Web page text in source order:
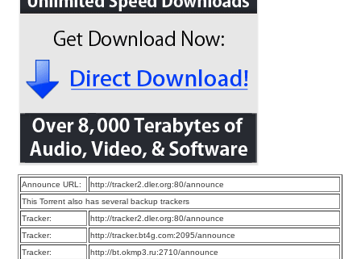
Announce URL:
http://tracker2.dler.org:80/announce
This Torrent also has several backup trackers
Tracker:
http://tracker2.dler.org:80/announce
Tracker:
http://tracker.bt4g.com:2095/announce
Tracker:
http://bt.okmp3.ru:2710/announce